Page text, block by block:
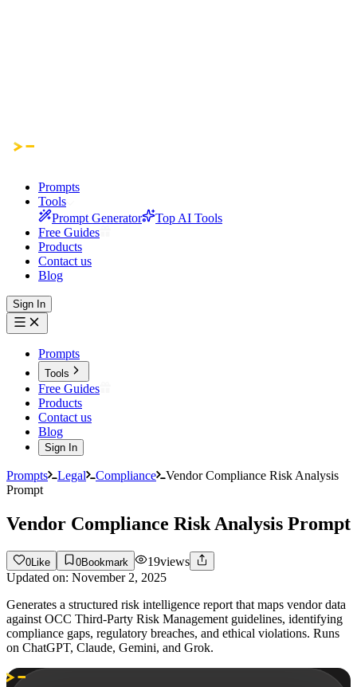
Prompts
Tools
Prompt Generator
Top AI Tools
Free Guides
Products
Contact us
Blog
Sign In
Prompts
Tools
Free Guides
Products
Contact us
Blog
Sign In
Prompts Legal Compliance
Vendor Compliance Risk Analysis
Prompt
Vendor Compliance Risk Analysis Prompt
0 Like 0Bookmark 19views
Updated on: November 2, 2025
Generates a structured risk intelligence report that maps vendor data
against OCC Third-Party Risk Management guidelines, identifying
compliance gaps, regulatory breaches, and ethical violations. Runs
on ChatGPT, Claude, Gemini, and Grok.